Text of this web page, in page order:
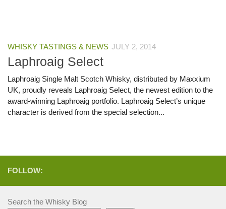
WHISKY TASTINGS & NEWS JULY 2, 2014
Laphroaig Select
Laphroaig Single Malt Scotch Whisky, distributed by Maxxium
UK, proudly reveals Laphroaig Select, the newest edition to the
award-winning Laphroaig portfolio. Laphroaig Select’s unique
character is derived from the special selection...
FOLLOW:
Search the Whisky Blog